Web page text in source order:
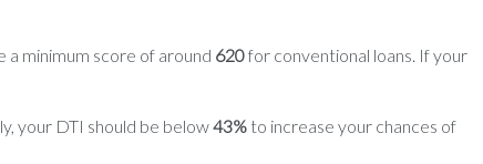
a minimum score of around 620for conventional loans. If your
your DTI should be below43% to increase your chances of